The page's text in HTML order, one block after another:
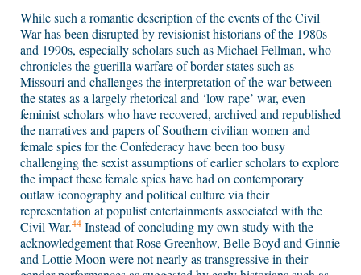
While such a romantic description of the events of the Civil
War has been disrupted by revisionist historians of the 1980s
and 1990s, especially scholars such as Michael Fellman, who
chronicles the guerilla warfare of border states such as
Missouri and challenges the interpretation of the war between
the states as a largely rhetorical and ‘low rape’ war, even
feminist scholars who have recovered, archived and republished
the narratives and papers of Southern civilian women and
female spies for the Confederacy have been too busy
challenging the sexist assumptions of earlier scholars to explore
the impact these female spies have had on contemporary
outlaw iconography and political culture via their
representation at populist entertainments associated with the
Civil War.44 Instead of concluding my own study with the
acknowledgement that Rose Greenhow, Belle Boyd and Ginnie
and Lottie Moon were not nearly as transgressive in their